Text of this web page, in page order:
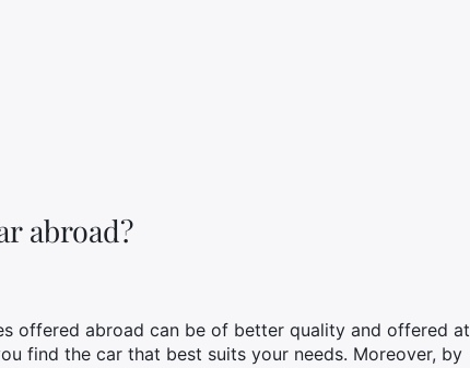
abroad?
offered abroad can be of better quality and offered at
find the car that best suits your needs. Moreover, by